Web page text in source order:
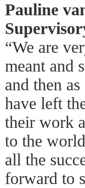
Pauline
“We are
meant and
and then
have left
their work
to the
all the
forward to